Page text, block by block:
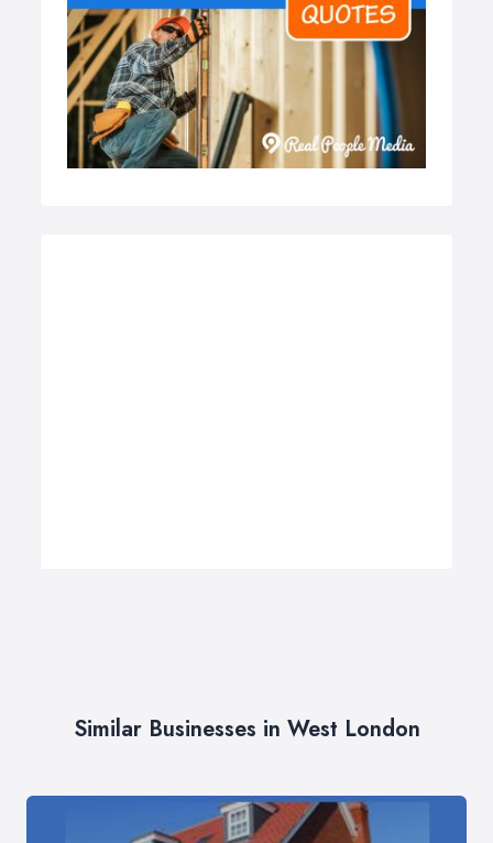
Similar Businesses in West London